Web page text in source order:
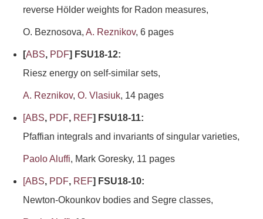
reverse Hölder weights for Radon measures,
O. Beznosova, A. Reznikov, 6 pages
[ABS, PDF] FSU18-12:
Riesz energy on self-similar sets,
A. Reznikov, O. Vlasiuk, 14 pages
[ABS, PDF, REF] FSU18-11:
Pfaffian integrals and invariants of singular varieties,
Paolo Aluffi, Mark Goresky, 11 pages
[ABS, PDF, REF] FSU18-10:
Newton-Okounkov bodies and Segre classes,